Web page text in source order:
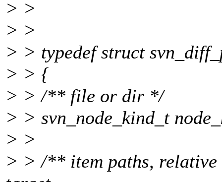
> >
> >
> > typedef struct
> > {
> > /** file or dir */
> > svn_node_kind_t
> >
> > /** item paths,